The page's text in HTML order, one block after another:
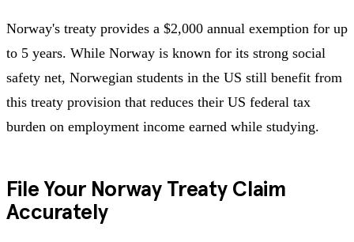
Norway's treaty provides a $2,000 annual exemption for up
to 5 years. While Norway is known for its strong social
safety net, Norwegian students in the US still benefit from
this treaty provision that reduces their US federal tax
burden on employment income earned while studying.
File Your Norway Treaty Claim
Accurately